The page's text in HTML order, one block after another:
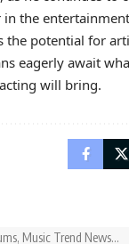
in the
the potential for
eagerly await
will bring.